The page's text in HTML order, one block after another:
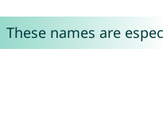
These names are